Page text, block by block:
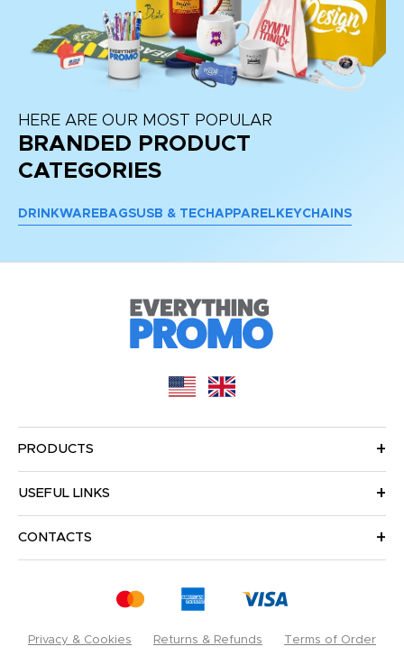
HERE ARE OUR MOST POPULAR
BRANDED PRODUCT
CATEGORIES
DRINKWARE BAGSUSB & TECH APPAREL KEYCHAINS
PRODUCTS
USEFUL LINKS
CONTACTS
Privacy & Cookies Returns & Refunds Terms of Order